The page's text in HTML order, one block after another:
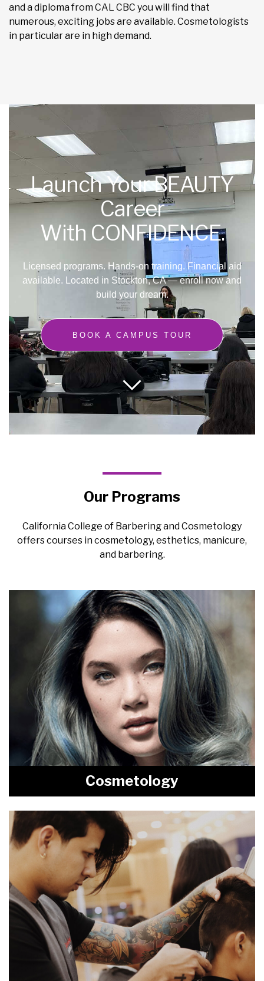
and a diploma from CAL CBC you will find that
numerous, exciting jobs are available. Cosmetologists
in particular are in high demand.
Launch Your BEAUTY
Career
With CONFIDENCE.
Licensed programs. Hands-on training. Financial aid
available. Located in Stockton, CA — enroll now and
build your dream.
BOOK A CAMPUS TOUR
Our Programs
California College of Barbering and Cosmetology
offers courses in cosmetology, esthetics, manicure,
and barbering.
Cosmetology